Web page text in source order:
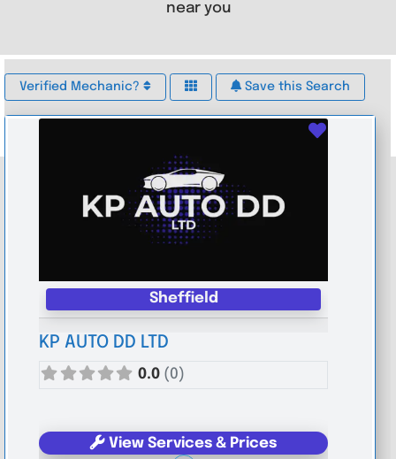
near you
Verified Mechanic? Save this Search
Sheffield
KP AUTO DD LTD
0.0 (0)
View Services & Prices